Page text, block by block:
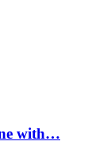
with…